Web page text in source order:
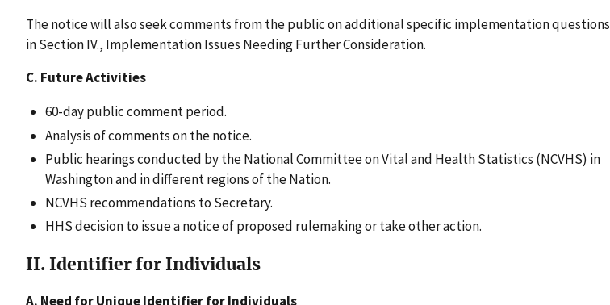
The notice will also seek comments from the public on additional specific implementation questions
in Section IV., Implementation Issues Needing Further Consideration.
C. Future Activities
60-day public comment period.
Analysis of comments on the notice.
Public hearings conducted by the National Committee on Vital and Health Statistics (NCVHS) in
Washington and in different regions of the Nation.
NCVHS recommendations to Secretary.
HHS decision to issue a notice of proposed rulemaking or take other action.
II. Identifier for Individuals
A. Need for Unique Identifier for Individuals